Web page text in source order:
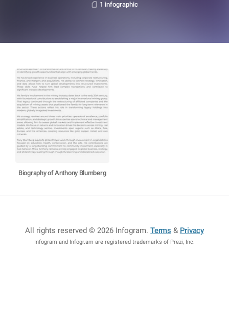
1 infographic
Biography of Anthony Blumberg
All rights reserved © 2026 Infogram.Terms & Privacy
Infogram and Infogr.am are registered trademarks of Prezi, Inc.